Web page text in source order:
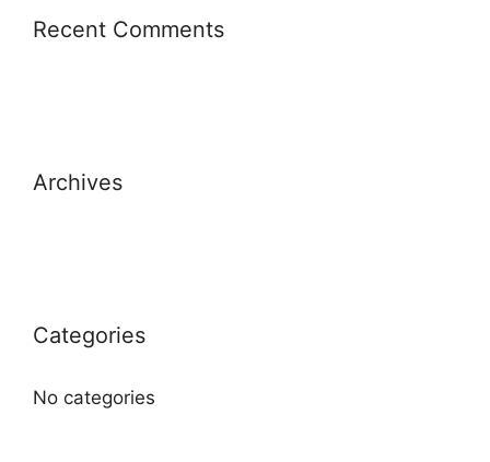
Recent Comments
Archives
Categories
No categories